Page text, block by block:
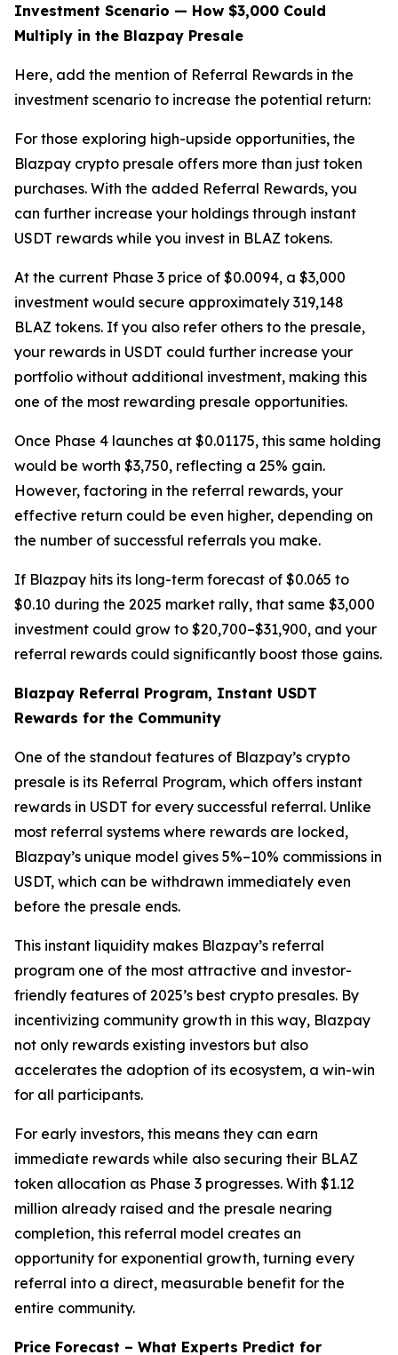
Investment Scenario — How $3,000 Could
Multiply in the Blazpay Presale
Here, add the mention of Referral Rewards in the
investment scenario to increase the potential return:
For those exploring high-upside opportunities, the
Blazpay crypto presale offers more than just token
purchases. With the added Referral Rewards, you
can further increase your holdings through instant
USDT rewards while you invest in BLAZ tokens.
At the current Phase 3 price of $0.0094, a $3,000
investment would secure approximately 319,148
BLAZ tokens. If you also refer others to the presale,
your rewards in USDT could further increase your
portfolio without additional investment, making this
one of the most rewarding presale opportunities.
Once Phase 4 launches at $0.01175, this same holding
would be worth $3,750, reflecting a 25% gain.
However, factoring in the referral rewards, your
effective return could be even higher, depending on
the number of successful referrals you make.
If Blazpay hits its long-term forecast of $0.065 to
$0.10 during the 2025 market rally, that same $3,000
investment could grow to $20,700–$31,900, and your
referral rewards could significantly boost those gains.
Blazpay Referral Program, Instant USDT
Rewards for the Community
One of the standout features of Blazpay’s crypto
presale is its Referral Program, which offers instant
rewards in USDT for every successful referral. Unlike
most referral systems where rewards are locked,
Blazpay’s unique model gives 5%–10% commissions in
USDT, which can be withdrawn immediately even
before the presale ends.
This instant liquidity makes Blazpay’s referral
program one of the most attractive and investor-
friendly features of 2025’s best crypto presales. By
incentivizing community growth in this way, Blazpay
not only rewards existing investors but also
accelerates the adoption of its ecosystem, a win-win
for all participants.
For early investors, this means they can earn
immediate rewards while also securing their BLAZ
token allocation as Phase 3 progresses. With $1.12
million already raised and the presale nearing
completion, this referral model creates an
opportunity for exponential growth, turning every
referral into a direct, measurable benefit for the
entire community.
Price Forecast – What Experts Predict for